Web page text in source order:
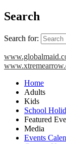
Search
Search for:
Home
Adults
Kids
School
Featured
Media
Events